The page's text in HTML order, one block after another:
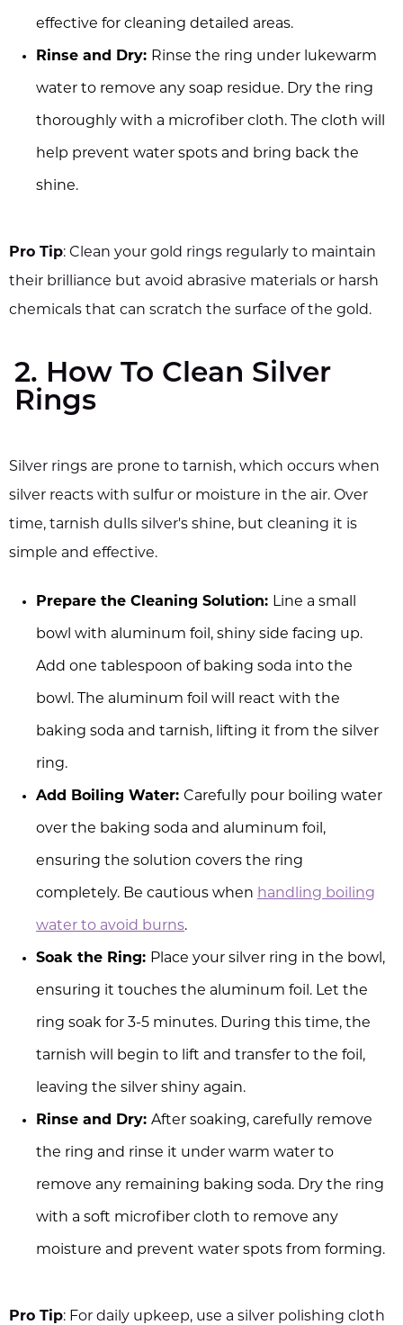
effective for cleaning detailed areas.
Rinse and Dry: Rinse the ring under lukewarm
water to remove any soap residue. Dry the ring
thoroughly with a microfiber cloth. The cloth will
help prevent water spots and bring back the
shine.
Pro Tip: Clean your gold rings regularly to maintain
their brilliance but avoid abrasive materials or harsh
chemicals that can scratch the surface of the gold.
2. How To Clean Silver
Rings
Silver rings are prone to tarnish, which occurs when
silver reacts with sulfur or moisture in the air. Over
time, tarnish dulls silver's shine, but cleaning it is
simple and effective.
Prepare the Cleaning Solution: Line a small
bowl with aluminum foil, shiny side facing up.
Add one tablespoon of baking soda into the
bowl. The aluminum foil will react with the
baking soda and tarnish, lifting it from the silver
ring.
Add Boiling Water: Carefully pour boiling water
over the baking soda and aluminum foil,
ensuring the solution covers the ring
completely. Be cautious when handling boiling
water to avoid burns.
Soak the Ring: Place your silver ring in the bowl,
ensuring it touches the aluminum foil. Let the
ring soak for 3-5 minutes. During this time, the
tarnish will begin to lift and transfer to the foil,
leaving the silver shiny again.
Rinse and Dry: After soaking, carefully remove
the ring and rinse it under warm water to
remove any remaining baking soda. Dry the ring
with a soft microfiber cloth to remove any
moisture and prevent water spots from forming.
Pro Tip: For daily upkeep, use a silver polishing cloth